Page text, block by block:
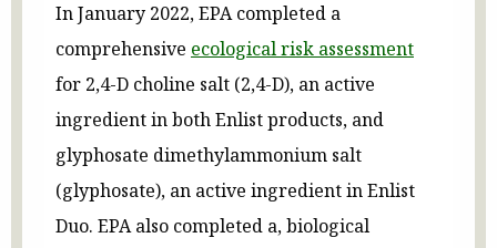
In January 2022, EPA completed a
comprehensive ecological risk assessment
for 2,4-D choline salt (2,4-D), an active
ingredient in both Enlist products, and
glyphosate dimethylammonium salt
(glyphosate), an active ingredient in Enlist
Duo. EPA also completed a, biological